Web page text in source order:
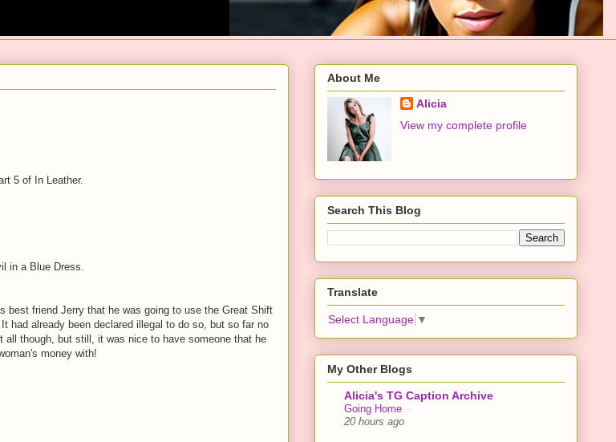
5 of In Leather.
in a Blue Dress.
best friend Jerry that he was going to use the Great Shift
had already been declared illegal to do so, but so far no
though, but still, it was nice to have someone that he
money with!
About Me
Alicia
View my complete profile
Search This Blog
Translate
Select Language ▼
My Other Blogs
Alicia's TG Caption Archive
Going Home
20 hours ago